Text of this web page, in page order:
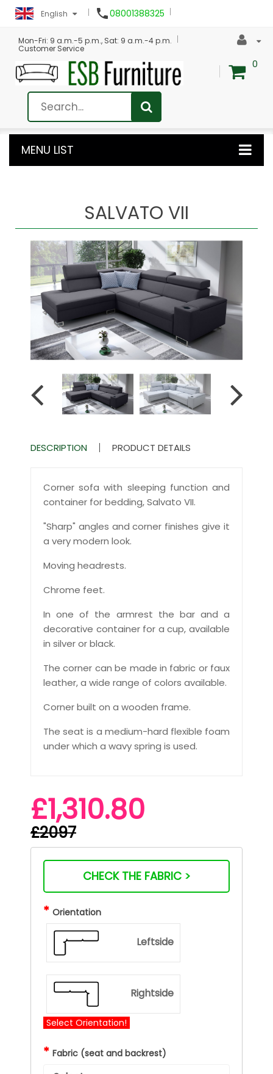
English 08001388325
Mon-Fri: 9 a.m.-5 p.m., Sat: 9 a.m.-4 p.m.
Customer Service
0
MENU LIST
SALVATO VII
DESCRIPTION PRODUCT DETAILS
Corner sofa with sleeping function and
container for bedding, Salvato VII.
"Sharp" angles and corner finishes give it
a very modern look.
Moving headrests.
Chrome feet.
In one of the armrest the bar and a
decorative container for a cup, available
in silver or black.
The corner can be made in fabric or faux
leather, a wide range of colors available.
Corner built on a wooden frame.
The seat is a medium-hard flexible foam
under which a wavy spring is used.
£1,310.80
£2097
CHECK THE FABRIC >
* Orientation
Leftside
Rightside
Select Orientation!
* Fabric (seat and backrest)